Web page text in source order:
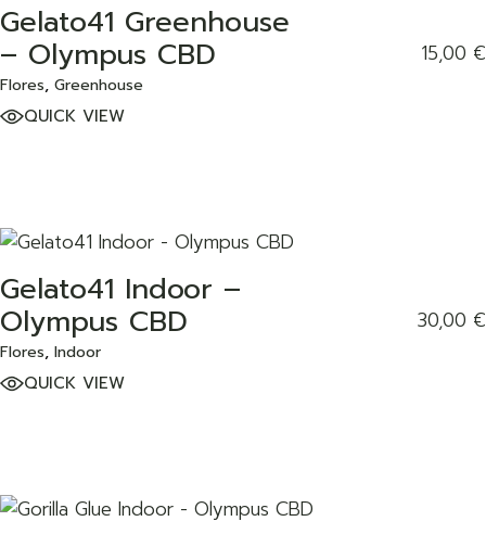
ADD TO WISHLIST
Gelato41 Greenhouse
– Olympus CBD
Flores Greenhouse
15,00 €
QUICK VIEW
ADD TO WISHLIST
Gelato41 Indoor –
Olympus CBD
Flores Indoor
30,00 €
QUICK VIEW